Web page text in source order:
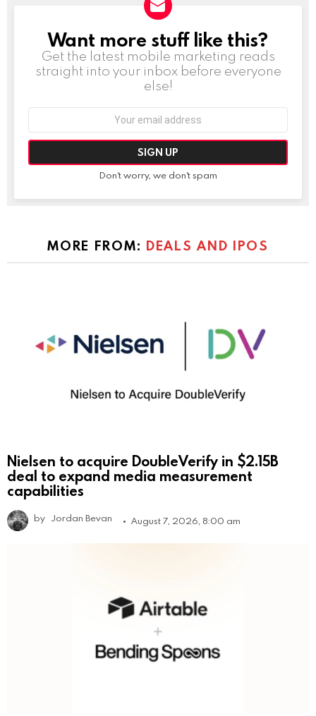
NEWSLETTER
Want more stuff like this?
Get the latest mobile marketing reads
straight into your inbox before everyone
else!
Don't worry, we don't spam
MORE FROM: DEALS AND IPOS
Nielsen to acquire DoubleVerify in $2.15B
deal to expand media measurement
capabilities
by Jordan Bevan August 7, 2026, 8:00 am